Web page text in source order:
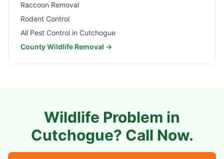
Raccoon Removal
Rodent Control
All Pest Control in Cutchogue
County Wildlife Removal →
Wildlife Problem in
Cutchogue? Call Now.